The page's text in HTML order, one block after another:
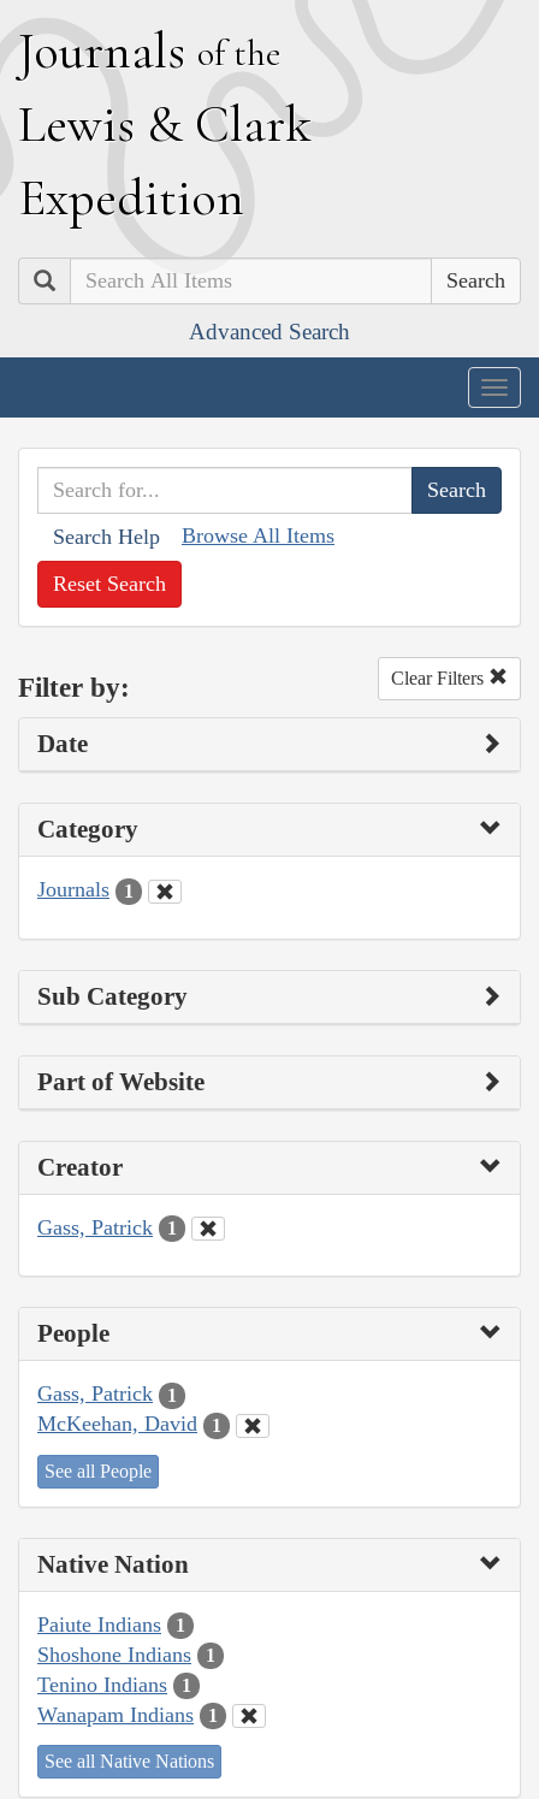
Journals of the
Lewis & Clark
Expedition
Search
Advanced Search
Search Help Browse All Items
Reset Search
Filter by: Clear Filters
Date
Category
Journals 1
Sub Category
Part of Website
Creator
Gass, Patrick 1
People
Gass, Patrick 1
McKeehan, David 1
See all People
Native Nation
Paiute Indians 1
Shoshone Indians 1
Tenino Indians 1
Wanapam Indians 1
See all Native Nations